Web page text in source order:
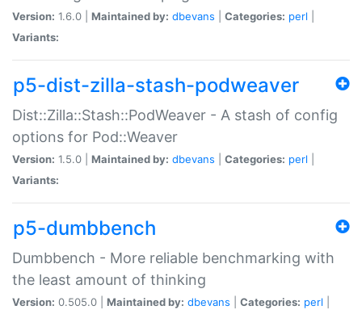
Version: 1.6.0 | Maintained by: dbevans Categories: perl
Variants:
p5-dist-zilla-stash-podweaver
Dist::Zilla::Stash::PodWeaver - A stash of config
options for Pod::Weaver
Version: 1.5.0 | Maintained by: dbevans Categories: perl
Variants:
p5-dumbbench
Dumbbench - More reliable benchmarking with
the least amount of thinking
Version: 0.505.0 | Maintained by: dbevans Categories: perl